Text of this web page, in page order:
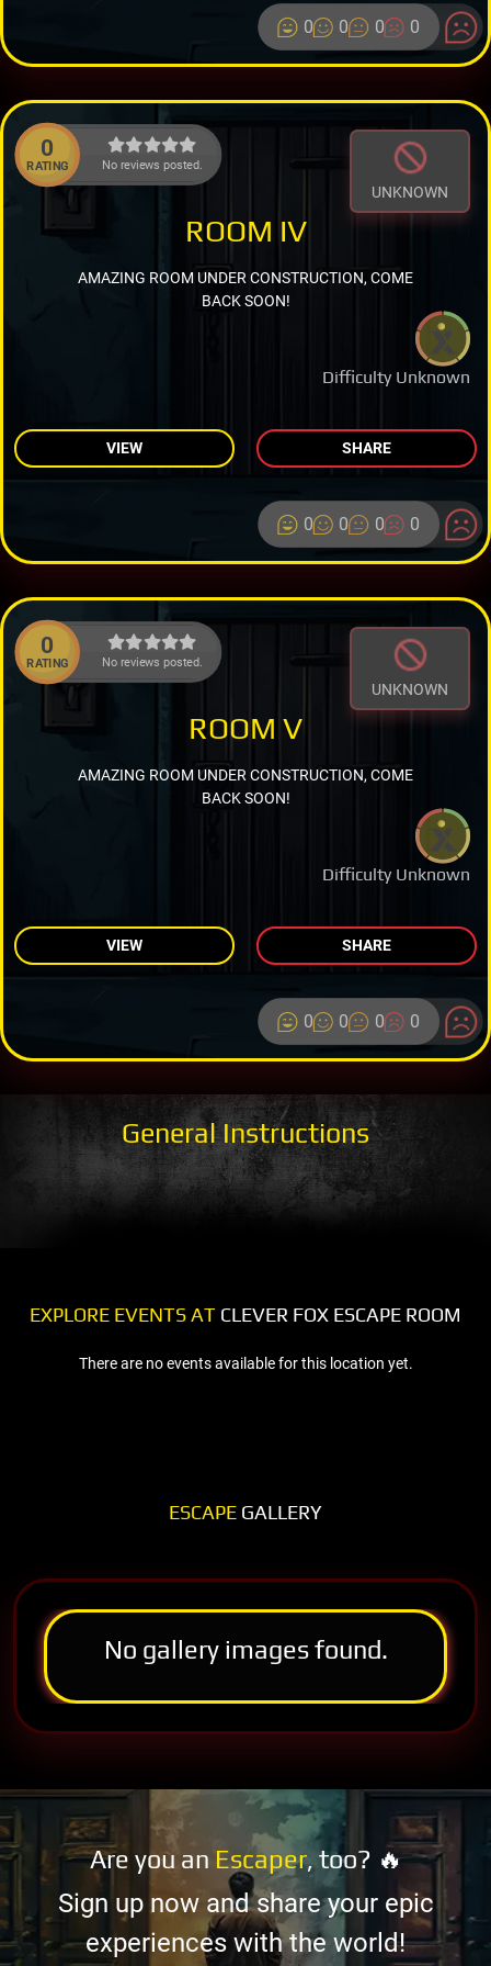
0 0 0 0
0
RATING No reviews posted.
UNKNOWN
Difficulty Unknown
ROOM IV
AMAZING ROOM UNDER CONSTRUCTION, COME
BACK SOON!
VIEW SHARE
0 0 0 0
0
RATING No reviews posted.
UNKNOWN
Difficulty Unknown
ROOM V
AMAZING ROOM UNDER CONSTRUCTION, COME
BACK SOON!
VIEW SHARE
0 0 0 0
General Instructions
EXPLORE EVENTS AT CLEVER FOX ESCAPE ROOM
There are no events available for this location yet.
ESCAPE GALLERY
No gallery images found.
Are you an Escaper, too? 🔥
Sign up now and share your epic
experiences with the world!